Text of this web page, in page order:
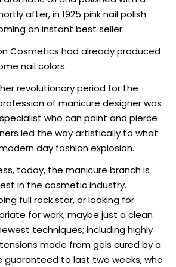
after, in 1925 pink nail polish
an instant best seller.
Cosmetics had already produced
nail colors.
revolutionary period for the
of manicure designer was
who can paint and pierce
led the way artistically to what
day fashion explosion.
today, the manicure branch is
in the cosmetic industry.
full rock star, or looking for
for work, maybe just a clean
techniques; including highly
made from gels cured by a
guaranteed to last two weeks, who